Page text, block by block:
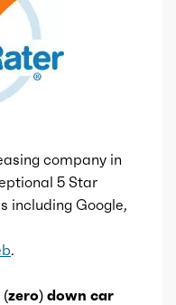
company in
5 Star
including Google,
.
down car